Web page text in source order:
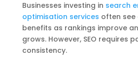
Businesses investing in search
optimisation services often see
benefits as rankings improve
grows. However, SEO requires
consistency.